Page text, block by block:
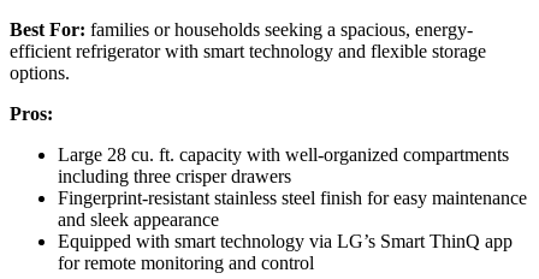
Best For: families or households seeking a spacious, energy-
efficient refrigerator with smart technology and flexible storage
options.
Pros:
Large 28 cu. ft. capacity with well-organized compartments
including three crisper drawers
Fingerprint-resistant stainless steel finish for easy maintenance
and sleek appearance
Equipped with smart technology via LG’s Smart ThinQ app
for remote monitoring and control